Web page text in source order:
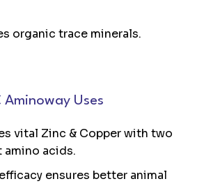
organic trace minerals.
Uses
vital Zinc & Copper with two
acids.
ensures better animal